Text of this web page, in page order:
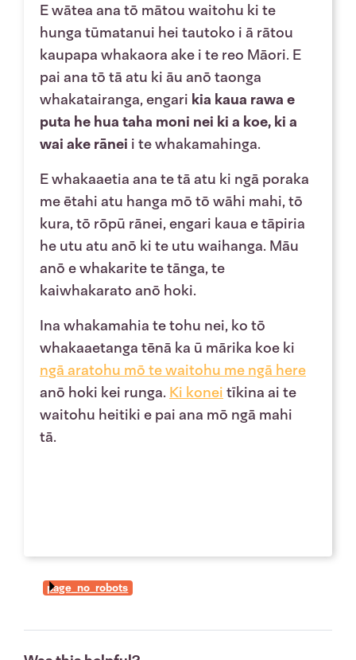
E wātea ana tō mātou waitohu ki te
hunga tūmatanui hei tautoko i ā rātou
kaupapa whakaora ake i te reo Māori. E
pai ana tō tā atu ki āu anō taonga
whakatairanga, engari kia kaua rawa e
puta he hua taha moni nei ki a koe, ki a
wai ake rānei i te whakamahinga.
E whakaaetia ana te tā atu ki ngā poraka
me ētahi atu hanga mō tō wāhi mahi, tō
kura, tō rōpū rānei, engari kaua e tāpiria
he utu atu anō ki te utu waihanga. Māu
anō e whakarite te tānga, te
kaiwhakarato anō hoki.
Ina whakamahia te tohu nei, ko tō
whakaaetanga tēnā ka ū mārika koe ki
ngā aratohu mō te waitohu me ngā here
anō hoki kei runga. Ki konei tīkina ai te
waitohu heitiki e pai ana mō ngā mahi
tā.
page_no_robots